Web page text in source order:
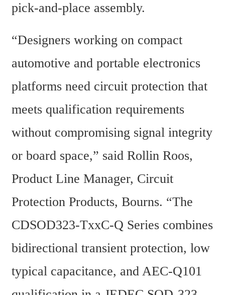
pick-and-place assembly.
“Designers working on compact
automotive and portable electronics
platforms need circuit protection that
meets qualification requirements
without compromising signal integrity
or board space,” said Rollin Roos,
Product Line Manager, Circuit
Protection Products, Bourns. “The
CDSOD323-TxxC-Q Series combines
bidirectional transient protection, low
typical capacitance, and AEC-Q101